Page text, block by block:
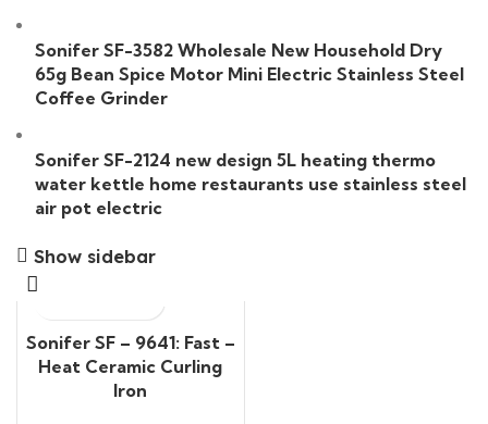
Sonifer SF-3582 Wholesale New Household Dry
65g Bean Spice Motor Mini Electric Stainless Steel
Coffee Grinder
Sonifer SF-2124 new design 5L heating thermo
water kettle home restaurants use stainless steel
air pot electric
Show sidebar
Sonifer SF – 9641: Fast –
Heat Ceramic Curling
Iron